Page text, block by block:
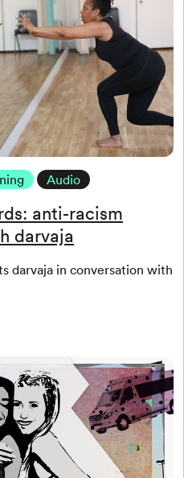
Audio
anti-racism
darvaja
darvaja in conversation with